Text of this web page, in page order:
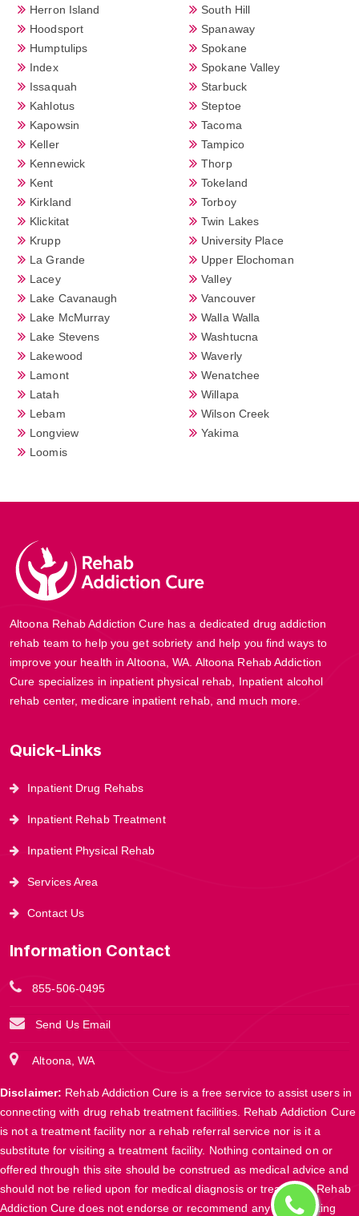
Herron Island
Hoodsport
Humptulips
Index
Issaquah
Kahlotus
Kapowsin
Keller
Kennewick
Kent
Kirkland
Klickitat
Krupp
La Grande
Lacey
Lake Cavanaugh
Lake McMurray
Lake Stevens
Lakewood
Lamont
Latah
Lebam
Longview
Loomis
South Hill
Spanaway
Spokane
Spokane Valley
Starbuck
Steptoe
Tacoma
Tampico
Thorp
Tokeland
Torboy
Twin Lakes
University Place
Upper Elochoman
Valley
Vancouver
Walla Walla
Washtucna
Waverly
Wenatchee
Willapa
Wilson Creek
Yakima
Altoona Rehab Addiction Cure has a dedicated drug addiction
rehab team to help you get sobriety and help you find ways to
improve your health in Altoona, WA. Altoona Rehab Addiction
Cure specializes in inpatient physical rehab, Inpatient alcohol
rehab center, medicare inpatient rehab, and much more.
Quick-Links
Inpatient Drug Rehabs
Inpatient Rehab Treatment
Inpatient Physical Rehab
Services Area
Contact Us
Information Contact
855-506-0495
Send Us Email
Altoona, WA
Disclaimer: Rehab Addiction Cure is a free service to assist users in
connecting with drug rehab treatment facilities. Rehab Addiction Cure
is not a treatment facility nor a rehab referral service nor is it a
substitute for visiting a treatment facility. Nothing contained on or
offered through this site should be construed as medical advice and
should not be relied upon for medical diagnosis or treatment. Rehab
Addiction Cure does not endorse or recommend any participating